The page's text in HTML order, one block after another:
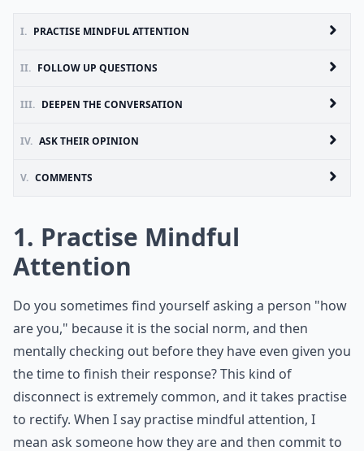
I. PRACTISE MINDFUL ATTENTION
II. FOLLOW UP QUESTIONS
III. DEEPEN THE CONVERSATION
IV. ASK THEIR OPINION
V. COMMENTS
1. Practise Mindful
Attention
Do you sometimes find yourself asking a person "how
are you," because it is the social norm, and then
mentally checking out before they have even given you
the time to finish their response? This kind of
disconnect is extremely common, and it takes practise
to rectify. When I say practise mindful attention, I
mean ask someone how they are and then commit to